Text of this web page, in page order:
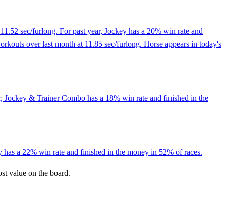
sec/furlong. For past year, Jockey has a 20% win rate and
over last month at 11.85 sec/furlong. Horse appears in today's
Jockey & Trainer Combo has a 18% win rate and finished in the
a 22% win rate and finished in the money in 52% of races.
value on the board.